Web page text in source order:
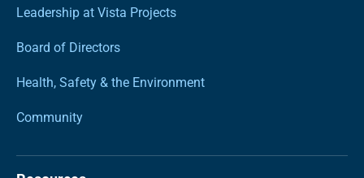
Leadership at Vista Projects
Board of Directors
Health, Safety & the Environment
Community